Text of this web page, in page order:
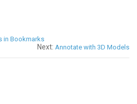
in Bookmarks
Next: Annotate with 3D Models